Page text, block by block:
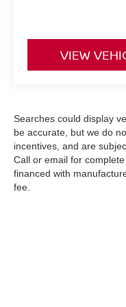
8J Machined Alloy
Odometer is 5571
* 167 Point
* 7 Year/100,000
Hour Roadside
History Report,
VIEW
Searches could display
be accurate, but we do
incentives, and are
Call or email for
financed with
fee.